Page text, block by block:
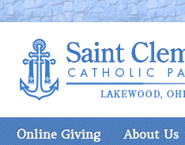
Online Giving About Us